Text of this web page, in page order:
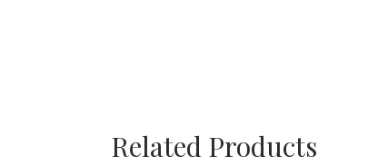
Related Products